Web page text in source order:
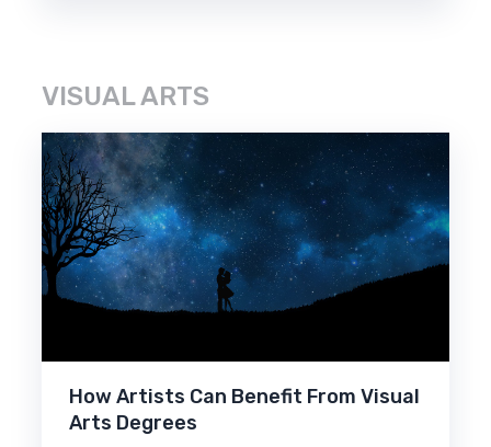
VISUAL ARTS
How Artists Can Benefit From Visual
Arts Degrees